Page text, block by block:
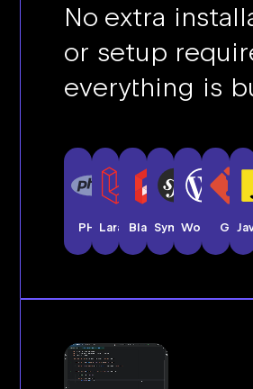
No extra
or setup
everything is
PHPLaravelBladeSymfonyWordPress
Git